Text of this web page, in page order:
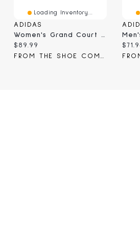
Loading Inventory...
ADIDAS
Women's Grand Court Lo Sneaker
Current price:
$89.99
FROM THE SHOE COMPANY